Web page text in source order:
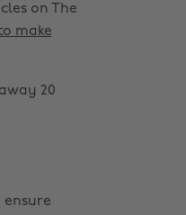
on The
make
20
ensure